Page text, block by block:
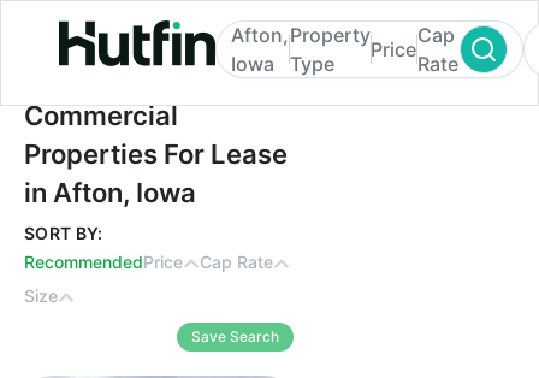
Commercial Properties For Lease in
Afton,
Iowa
Property
Type
Price
Cap
Rate
Commercial
Properties For Lease
in Afton, Iowa
SORT BY:
RecommendedPrice
Cap Rate
Size
Save Search